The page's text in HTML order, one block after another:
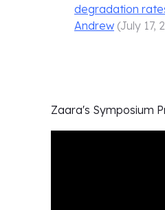
degradation
Andrew (July 17,
Zaara's Symposium